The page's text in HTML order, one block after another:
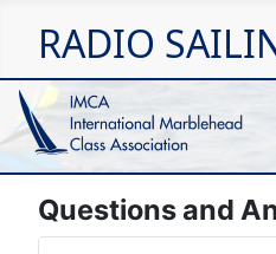
RADIO
Questions and